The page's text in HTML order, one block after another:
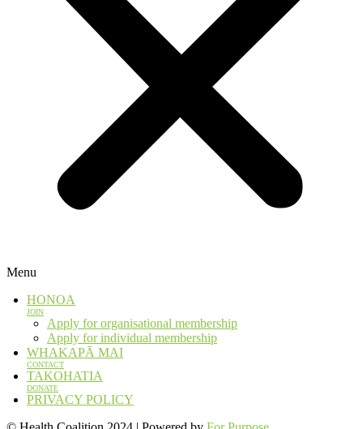
Menu
HONOA
JOIN
Apply for organisational membership
Apply for individual membership
WHAKAPĀ MAI
CONTACT
TAKOHATIA
DONATE
PRIVACY POLICY